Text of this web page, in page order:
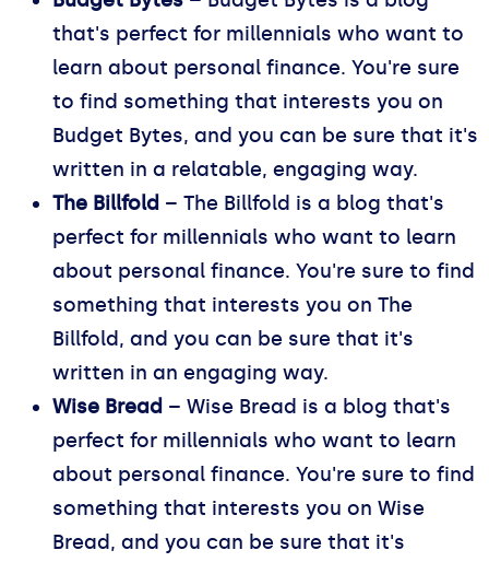
that's perfect for millennials who want to
learn about personal finance. You're sure
to find something that interests you on
Budget Bytes, and you can be sure that it's
written in a relatable, engaging way.
The Billfold – The Billfold is a blog that's
perfect for millennials who want to learn
about personal finance. You're sure to find
something that interests you on The
Billfold, and you can be sure that it's
written in an engaging way.
Wise Bread – Wise Bread is a blog that's
perfect for millennials who want to learn
about personal finance. You're sure to find
something that interests you on Wise
Bread, and you can be sure that it's